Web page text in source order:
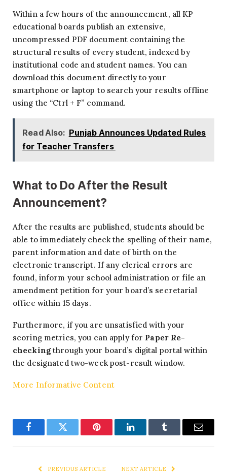
Within a few hours of the announcement, all KP
educational boards publish an extensive,
uncompressed PDF document containing the
structural results of every student, indexed by
institutional code and student names. You can
download this document directly to your
smartphone or laptop to search your results offline
using the “Ctrl + F” command.
Read Also: Punjab Announces Updated Rules
for Teacher Transfers
What to Do After the Result
Announcement?
After the results are published, students should be
able to immediately check the spelling of their name,
parent information and date of birth on the
electronic transcript. If any clerical errors are
found, inform your school administration or file an
amendment petition for your board’s secretarial
office within 15 days.
Furthermore, if you are unsatisfied with your
scoring metrics, you can apply for Paper Re-
checkingthrough your board’s digital portal within
the designated two-week post-result window.
More Informative Content
FacebookTwitter Pinterest LinkedInTumblr Email
PREVIOUS ARTICLE NEXT ARTICLE